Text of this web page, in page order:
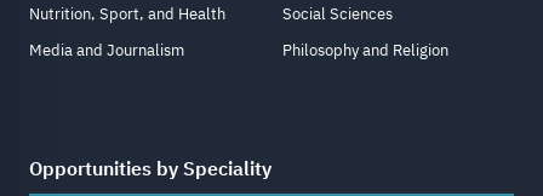
Nutrition, Sport, and Health
Media and Journalism
Social Sciences
Philosophy and Religion
Opportunities by Speciality